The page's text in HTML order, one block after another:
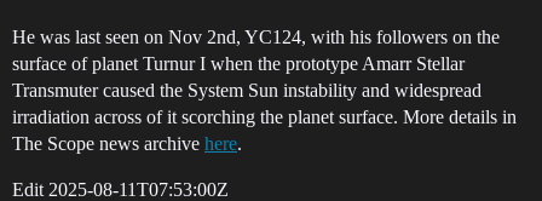
He was last seen on Nov 2nd, YC124, with his followers on the
surface of planet Turnur I when the prototype Amarr Stellar
Transmuter caused the System Sun instability and widespread
irradiation across of it scorching the planet surface. More details in
The Scope news archive here.
Edit 2025-08-11T07:53:00Z